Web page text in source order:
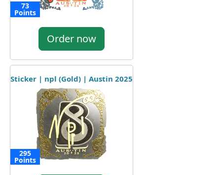
73
Points
Order now
Sticker | npl (Gold) | Austin 2025
295
Points